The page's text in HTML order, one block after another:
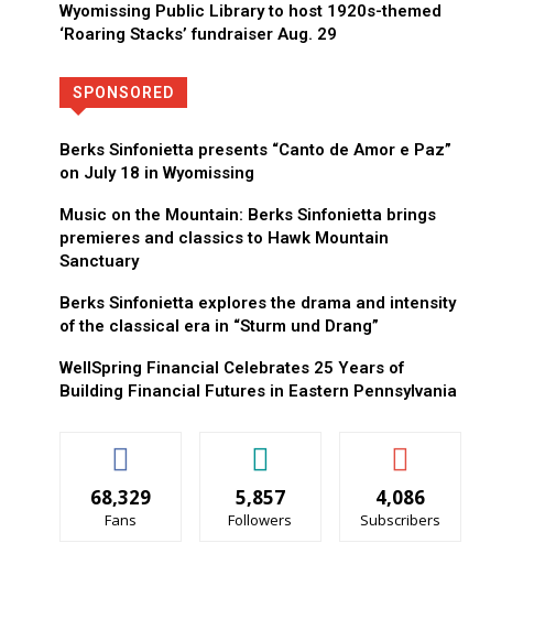
Wyomissing Public Library to host 1920s-themed
‘Roaring Stacks’ fundraiser Aug. 29
SPONSORED
Berks Sinfonietta presents “Canto de Amor e Paz”
on July 18 in Wyomissing
Music on the Mountain: Berks Sinfonietta brings
premieres and classics to Hawk Mountain
Sanctuary
Berks Sinfonietta explores the drama and intensity
of the classical era in “Sturm und Drang”
WellSpring Financial Celebrates 25 Years of
Building Financial Futures in Eastern Pennsylvania
68,329
Fans
5,857
Followers
4,086
Subscribers